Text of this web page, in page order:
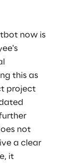
now is
this as
project
not
a clear
it